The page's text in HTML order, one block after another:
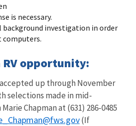
is necessary.
background investigation in order
computers.
RV opportunity:
up through November
selections made in mid-
Chapman at (631) 286-0485
(If